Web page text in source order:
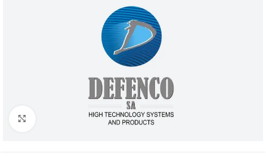
Click to enlarge